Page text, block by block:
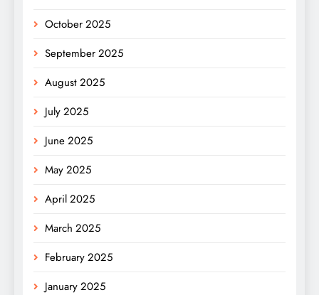
October 2025
September 2025
August 2025
July 2025
June 2025
May 2025
April 2025
March 2025
February 2025
January 2025